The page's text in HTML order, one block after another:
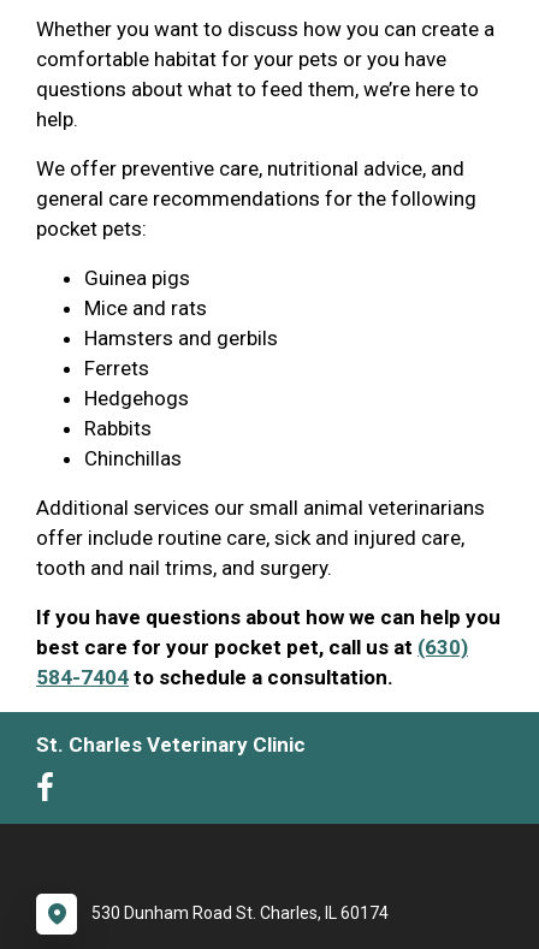
Whether you want to discuss how you can create a
comfortable habitat for your pets or you have
questions about what to feed them, we’re here to
help.
We offer preventive care, nutritional advice, and
general care recommendations for the following
pocket pets:
Guinea pigs
Mice and rats
Hamsters and gerbils
Ferrets
Hedgehogs
Rabbits
Chinchillas
Additional services our small animal veterinarians
offer include routine care, sick and injured care,
tooth and nail trims, and surgery.
If you have questions about how we can help you
best care for your pocket pet, call us at (630)
584-7404 to schedule a consultation.
St. Charles Veterinary Clinic
530 Dunham Road St. Charles, IL 60174